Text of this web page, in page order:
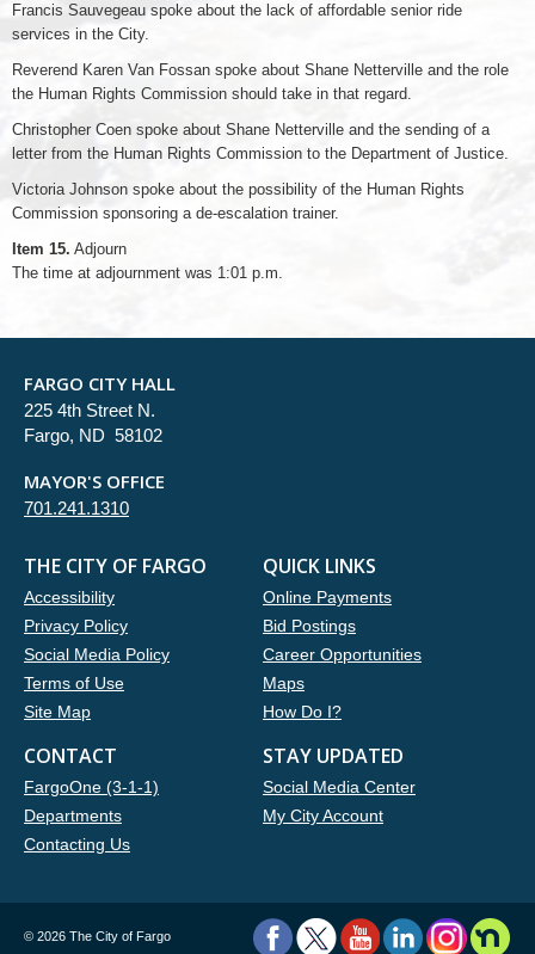
Francis Sauvegeau spoke about the lack of affordable senior ride
services in the City.
Reverend Karen Van Fossan spoke about Shane Netterville and the role
the Human Rights Commission should take in that regard.
Christopher Coen spoke about Shane Netterville and the sending of a
letter from the Human Rights Commission to the Department of Justice.
Victoria Johnson spoke about the possibility of the Human Rights
Commission sponsoring a de-escalation trainer.
Item 15. Adjourn
The time at adjournment was 1:01 p.m.
FARGO CITY HALL
225 4th Street N.
Fargo, ND 58102
MAYOR'S OFFICE
701.241.1310
THE CITY OF FARGO
Accessibility
Privacy Policy
Social Media Policy
Terms of Use
Site Map
QUICK LINKS
Online Payments
Bid Postings
Career Opportunities
Maps
How Do I?
CONTACT
FargoOne (3-1-1)
Departments
Contacting Us
STAY UPDATED
Social Media Center
My City Account
© 2026 The City of Fargo